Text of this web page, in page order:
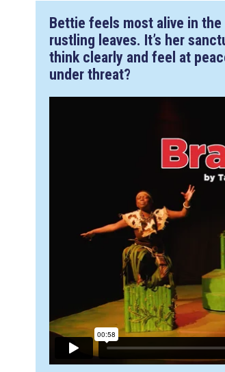
Bettie feels most alive in
rustling leaves. It’s her
think clearly and feel at
under threat?